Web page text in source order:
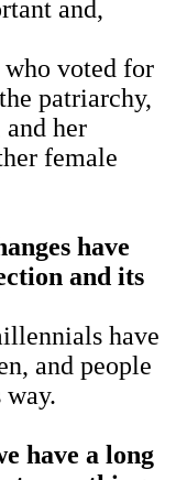
and,
voted for
patriarchy,
her
female
have
and its
have
and people
have a long